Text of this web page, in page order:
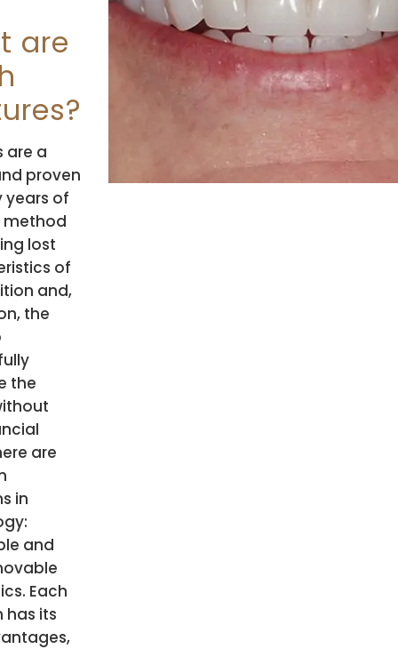
are
are a
proven
years of
lost
of
and,
the
the
are
in
and
Each
has its